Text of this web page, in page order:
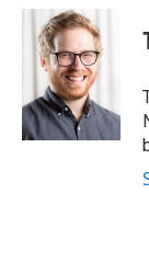
c
k
n
k
e
d
I
n
a
i
l